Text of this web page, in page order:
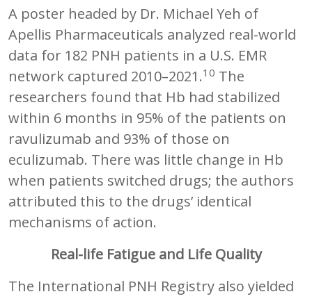
A poster headed by Dr. Michael Yeh of
Apellis Pharmaceuticals analyzed real-world
data for 182 PNH patients in a U.S. EMR
network captured 2010–2021.10 The
researchers found that Hb had stabilized
within 6 months in 95% of the patients on
ravulizumab and 93% of those on
eculizumab. There was little change in Hb
when patients switched drugs; the authors
attributed this to the drugs’ identical
mechanisms of action.
Real-life Fatigue and Life Quality
The International PNH Registry also yielded